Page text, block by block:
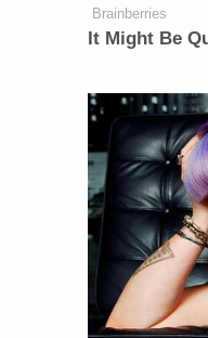
Brainberries
It Might Be